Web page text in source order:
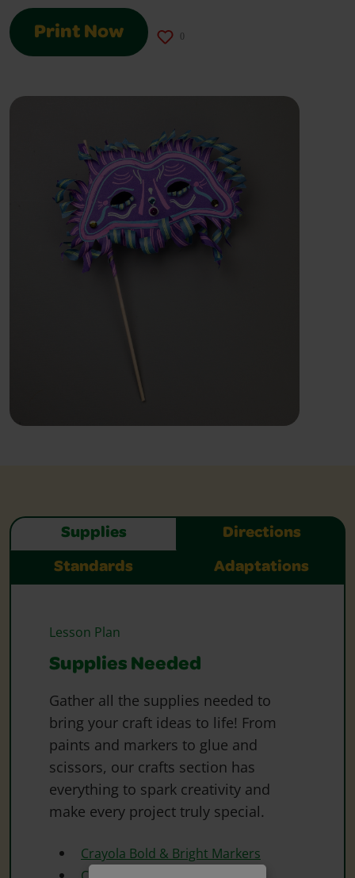
Print Now 0
Supplies Directions
Standards Adaptations
Lesson Plan
Supplies Needed
Gather all the supplies needed to
bring your craft ideas to life! From
paints and markers to glue and
scissors, our crafts section has
everything to spark creativity and
make every project truly special.
Crayola Bold & Bright Markers